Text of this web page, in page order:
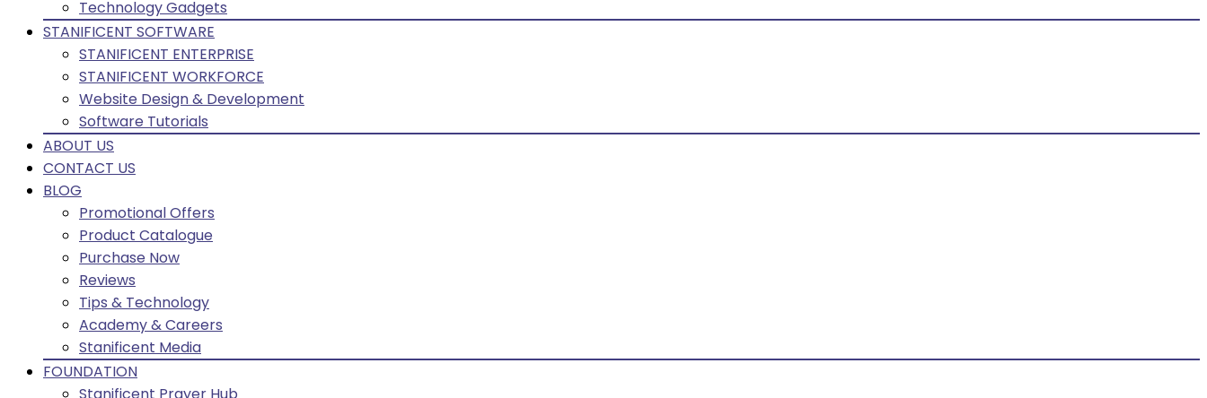
Technology Gadgets
STANIFICENT SOFTWARE
STANIFICENT ENTERPRISE
STANIFICENT WORKFORCE
Website Design & Development
Software Tutorials
ABOUT US
CONTACT US
BLOG
Promotional Offers
Product Catalogue
Purchase Now
Reviews
Tips & Technology
Academy & Careers
Stanificent Media
FOUNDATION